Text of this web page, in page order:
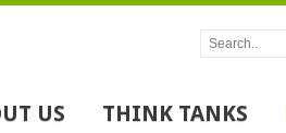
US THINK TANKS